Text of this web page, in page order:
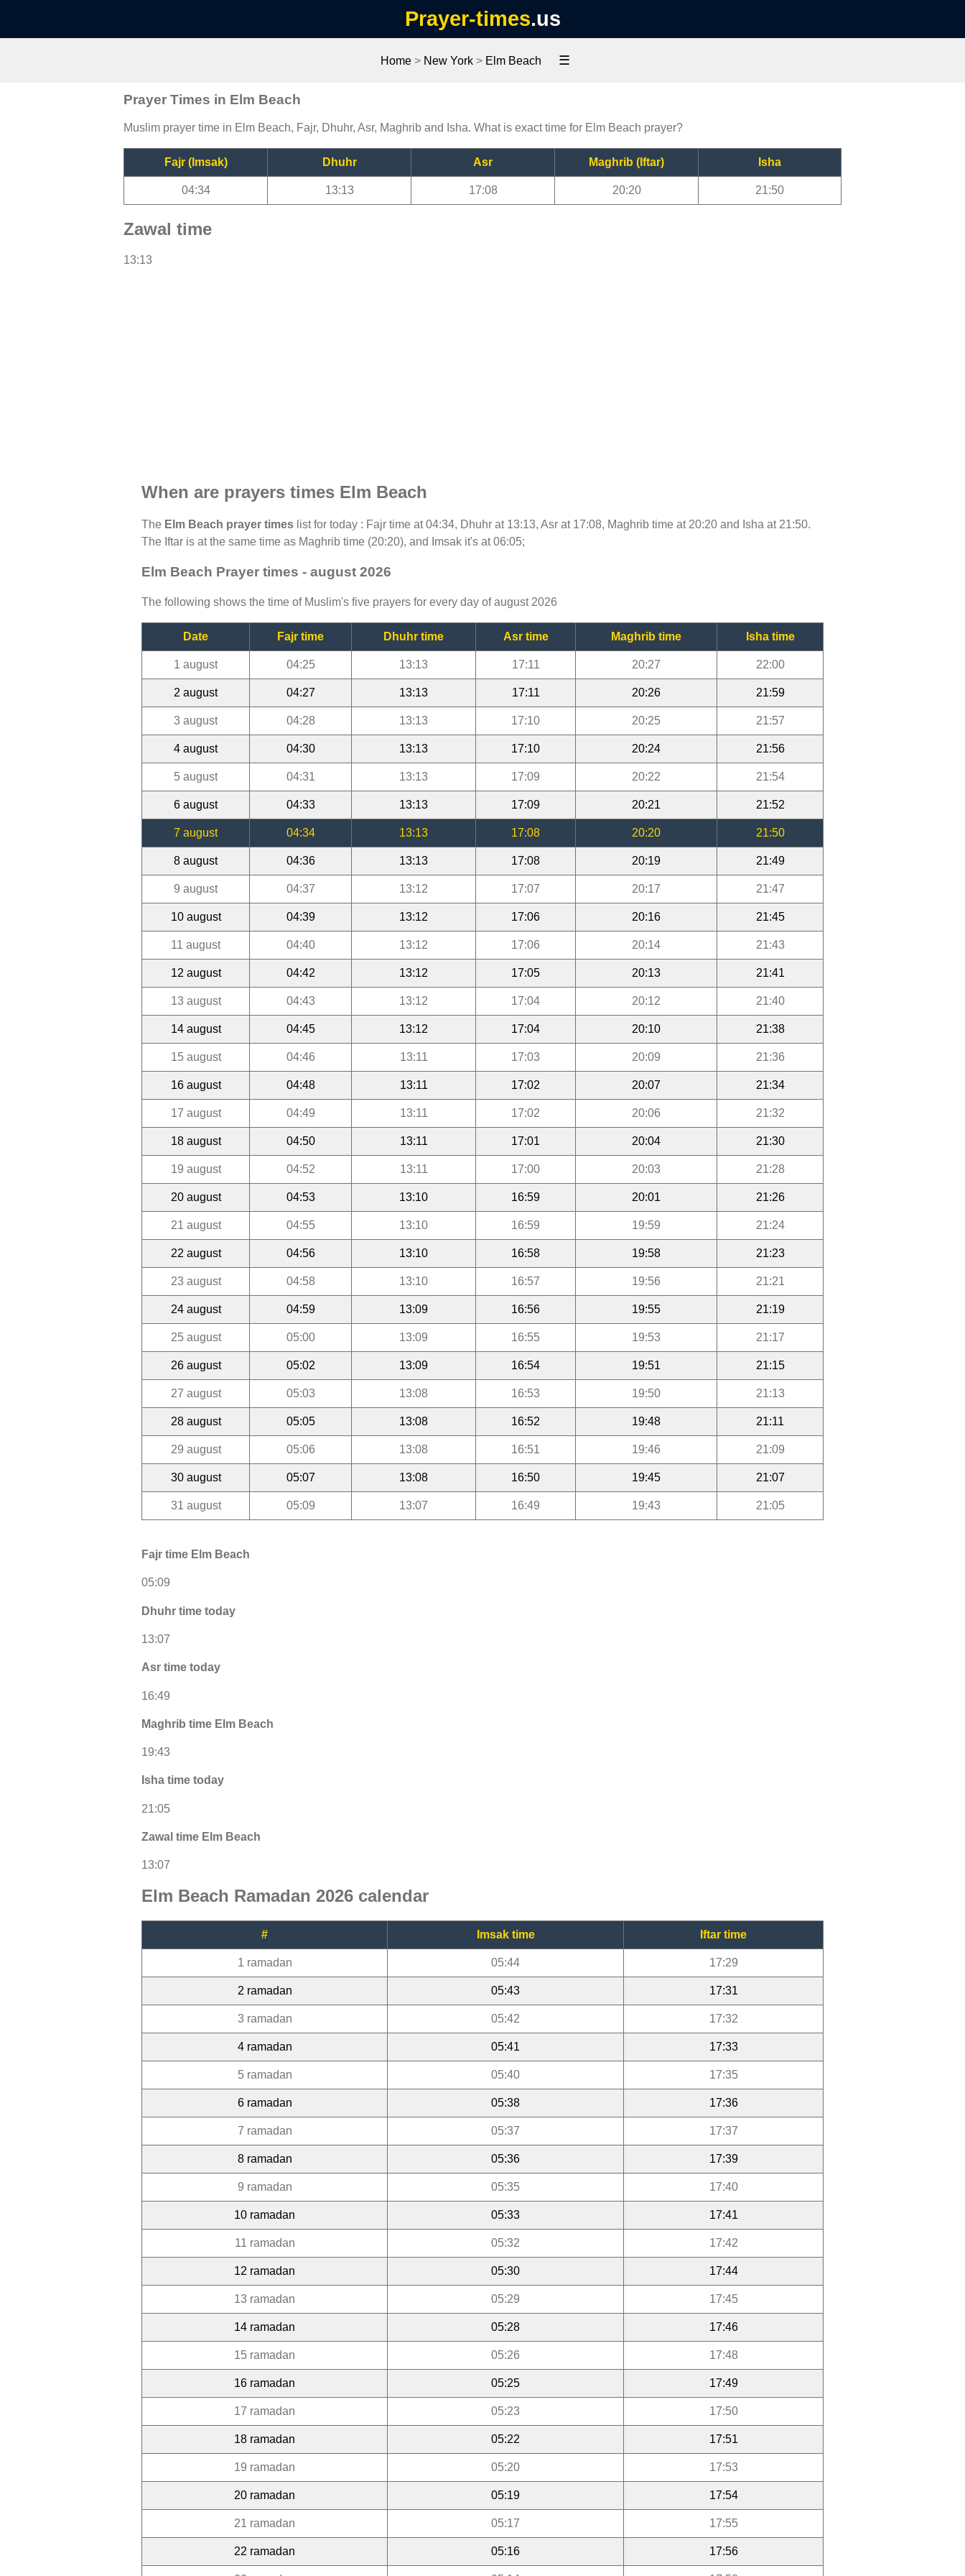
Prayer-times.us
Home > New York > Elm Beach ☰
Prayer Times in Elm Beach
Muslim prayer time in Elm Beach, Fajr, Dhuhr, Asr, Maghrib and Isha. What is exact time for Elm Beach prayer?
Fajr (Imsak) Dhuhr Asr Maghrib (Iftar) Isha
04:34 13:13 17:08 20:20 21:50
Zawal time
13:13
When are prayers times Elm Beach
The Elm Beach prayer times list for today : Fajr time at 04:34, Dhuhr at 13:13, Asr at 17:08, Maghrib time at 20:20 and Isha at 21:50.
The Iftar is at the same time as Maghrib time (20:20), and Imsak it's at 06:05;
Elm Beach Prayer times - august 2026
The following shows the time of Muslim's five prayers for every day of august 2026
Date Fajr time Dhuhr time Asr time Maghrib time Isha time
1 august 04:25 13:13 17:11 20:27 22:00
2 august 04:27 13:13 17:11 20:26 21:59
3 august 04:28 13:13 17:10 20:25 21:57
4 august 04:30 13:13 17:10 20:24 21:56
5 august 04:31 13:13 17:09 20:22 21:54
6 august 04:33 13:13 17:09 20:21 21:52
7 august 04:34 13:13 17:08 20:20 21:50
8 august 04:36 13:13 17:08 20:19 21:49
9 august 04:37 13:12 17:07 20:17 21:47
10 august 04:39 13:12 17:06 20:16 21:45
11 august 04:40 13:12 17:06 20:14 21:43
12 august 04:42 13:12 17:05 20:13 21:41
13 august 04:43 13:12 17:04 20:12 21:40
14 august 04:45 13:12 17:04 20:10 21:38
15 august 04:46 13:11 17:03 20:09 21:36
16 august 04:48 13:11 17:02 20:07 21:34
17 august 04:49 13:11 17:02 20:06 21:32
18 august 04:50 13:11 17:01 20:04 21:30
19 august 04:52 13:11 17:00 20:03 21:28
20 august 04:53 13:10 16:59 20:01 21:26
21 august 04:55 13:10 16:59 19:59 21:24
22 august 04:56 13:10 16:58 19:58 21:23
23 august 04:58 13:10 16:57 19:56 21:21
24 august 04:59 13:09 16:56 19:55 21:19
25 august 05:00 13:09 16:55 19:53 21:17
26 august 05:02 13:09 16:54 19:51 21:15
27 august 05:03 13:08 16:53 19:50 21:13
28 august 05:05 13:08 16:52 19:48 21:11
29 august 05:06 13:08 16:51 19:46 21:09
30 august 05:07 13:08 16:50 19:45 21:07
31 august 05:09 13:07 16:49 19:43 21:05
Fajr time Elm Beach
05:09
Dhuhr time today
13:07
Asr time today
16:49
Maghrib time Elm Beach
19:43
Isha time today
21:05
Zawal time Elm Beach
13:07
Elm Beach Ramadan 2026 calendar
# Imsak time Iftar time
1 ramadan 05:44 17:29
2 ramadan 05:43 17:31
3 ramadan 05:42 17:32
4 ramadan 05:41 17:33
5 ramadan 05:40 17:35
6 ramadan 05:38 17:36
7 ramadan 05:37 17:37
8 ramadan 05:36 17:39
9 ramadan 05:35 17:40
10 ramadan 05:33 17:41
11 ramadan 05:32 17:42
12 ramadan 05:30 17:44
13 ramadan 05:29 17:45
14 ramadan 05:28 17:46
15 ramadan 05:26 17:48
16 ramadan 05:25 17:49
17 ramadan 05:23 17:50
18 ramadan 05:22 17:51
19 ramadan 05:20 17:53
20 ramadan 05:19 17:54
21 ramadan 05:17 17:55
22 ramadan 05:16 17:56